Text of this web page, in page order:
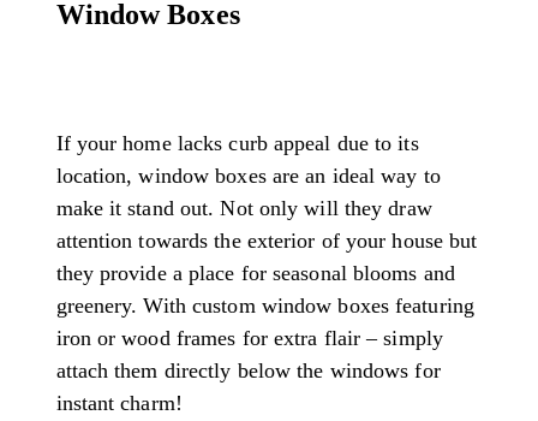
Window Boxes
If your home lacks curb appeal due to its
location, window boxes are an ideal way to
make it stand out. Not only will they draw
attention towards the exterior of your house but
they provide a place for seasonal blooms and
greenery. With custom window boxes featuring
iron or wood frames for extra flair – simply
attach them directly below the windows for
instant charm!